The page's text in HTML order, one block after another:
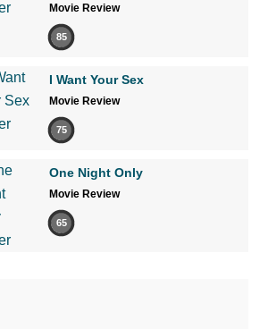
Movie Review
85
I Want Your Sex
Movie Review
75
One Night Only
Movie Review
65